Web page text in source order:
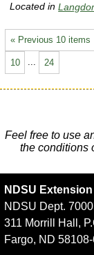
Located in
« Previous 10 items
10 ... 24
Feel free to use
the conditions
NDSU Extension
NDSU Dept. 7000
311 Morrill Hall,
Fargo, ND